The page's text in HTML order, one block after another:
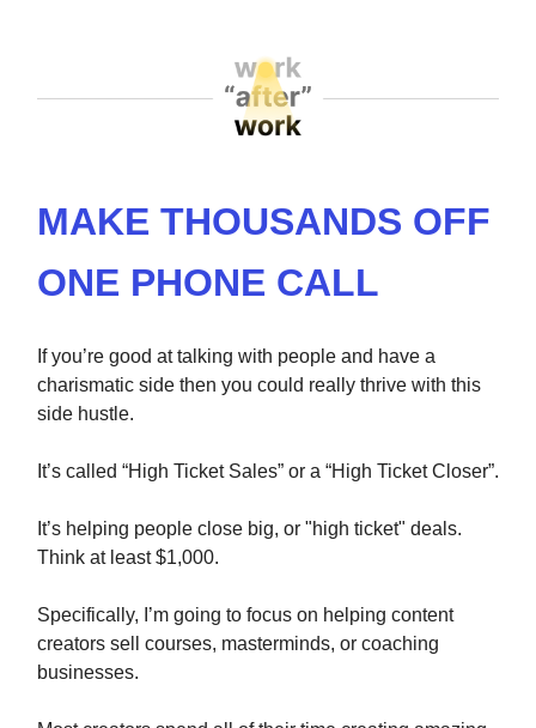
MAKE THOUSANDS OFF
ONE PHONE CALL
If you’re good at talking with people and have a
charismatic side then you could really thrive with this
side hustle.
It’s called “High Ticket Sales” or a “High Ticket Closer”.
It’s helping people close big, or "high ticket" deals.
Think at least $1,000.
Specifically, I’m going to focus on helping content
creators sell courses, masterminds, or coaching
businesses.